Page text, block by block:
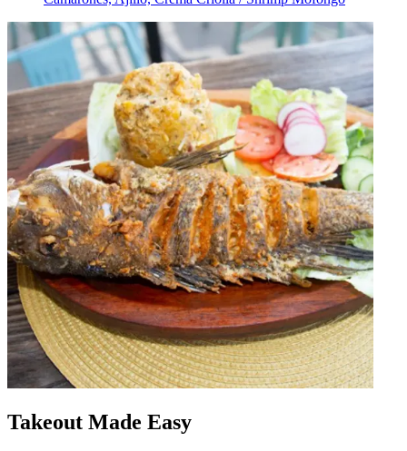
Takeout Made Easy